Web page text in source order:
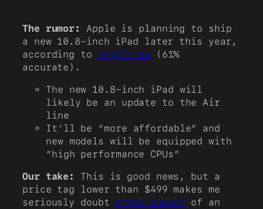
The rumor: Apple is planning to ship
a new 10.8-inch iPad later this year,
according to DigiTimes (61%
accurate).
The new 10.8-inch iPad will
likely be an update to the Air
line
It’ll be “more affordable” and
new models will be equipped with
“high performance CPUs”
Our take:
This is good news, but a
price tag lower than $499 makes me
seriously doubt other rumors of an